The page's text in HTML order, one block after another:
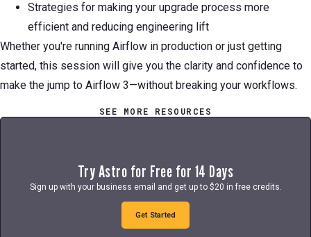
Strategies for making your upgrade process more
efficient and reducing engineering lift
Whether you're running Airflow in production or just getting
started, this session will give you the clarity and confidence to
make the jump to Airflow 3—without breaking your workflows.
SEE MORE RESOURCES
Try Astro for Free for 14 Days
Sign up with your business email and get up to $20 in free credits.
Get Started